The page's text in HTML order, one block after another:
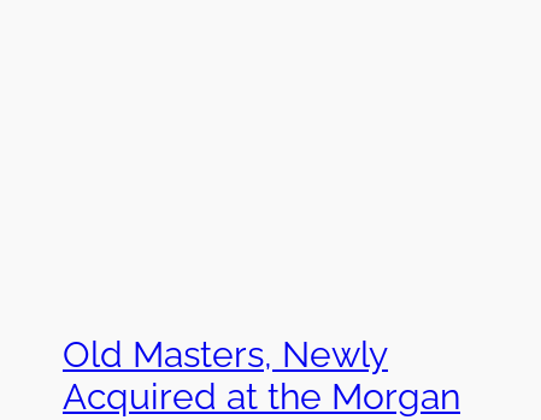
Old Masters, Newly
Acquired at the Morgan